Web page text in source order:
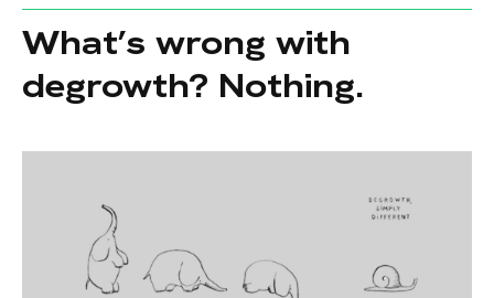
What’s wrong with
degrowth? Nothing.